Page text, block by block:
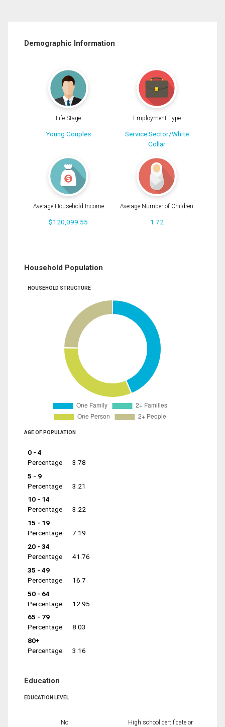
Demographic Information
Life Stage
Young Couples
Employment Type
Service Sector/White
Collar
Average Household Income
$120,099.55
Average Number of Children
1.72
Household Population
HOUSEHOLD STRUCTURE
AGE OF POPULATION
0 - 4
Percentage
3.78
5 - 9
Percentage
3.21
10 - 14
Percentage
3.22
15 - 19
Percentage
7.19
20 - 34
Percentage
41.76
35 - 49
Percentage
16.7
50 - 64
Percentage
12.95
65 - 79
Percentage
8.03
80+
Percentage
3.16
Education
EDUCATION LEVEL
No
High school certificate or